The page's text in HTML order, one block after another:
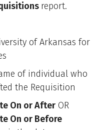
report.
of Arkansas for
of individual who
the Requisition
On or After OR
On or Before